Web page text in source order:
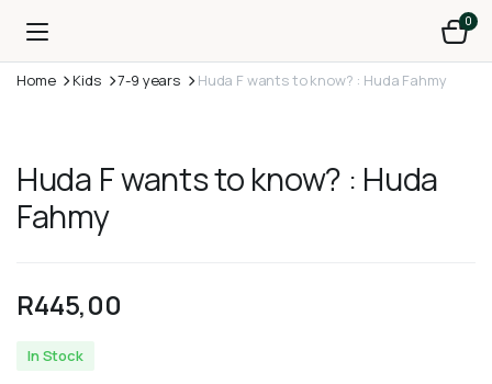
0
Home Kids 7-9 years Huda F wants to know? : Huda Fahmy
Huda F wants to know? : Huda
Fahmy
R445,00
In Stock